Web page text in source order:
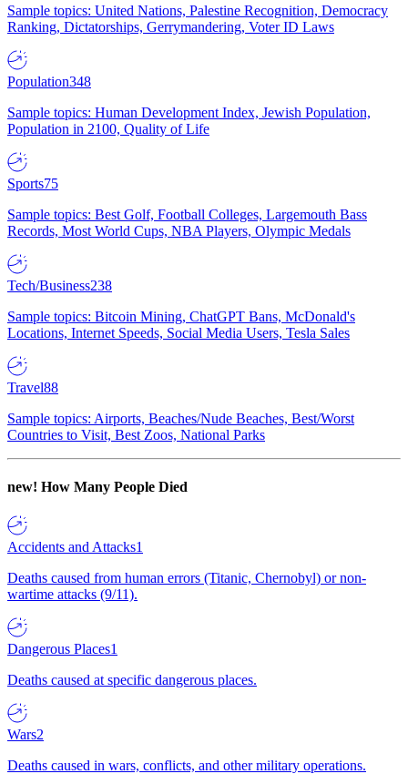
Sample topics: United Nations, Palestine Recognition, Democracy
Ranking, Dictatorships, Gerrymandering, Voter ID Laws
Population348
Sample topics: Human Development Index, Jewish Population,
Population in 2100, Quality of Life
Sports75
Sample topics: Best Golf, Football Colleges, Largemouth Bass
Records, Most World Cups, NBA Players, Olympic Medals
Tech/Business238
Sample topics: Bitcoin Mining, ChatGPT Bans, McDonald's
Locations, Internet Speeds, Social Media Users, Tesla Sales
Travel88
Sample topics: Airports, Beaches/Nude Beaches, Best/Worst
Countries to Visit, Best Zoos, National Parks
new! How Many People Died
Accidents and Attacks1
Deaths caused from human errors (Titanic, Chernobyl) or non-
wartime attacks (9/11).
Dangerous Places1
Deaths caused at specific dangerous places.
Wars2
Deaths caused in wars, conflicts, and other military operations.